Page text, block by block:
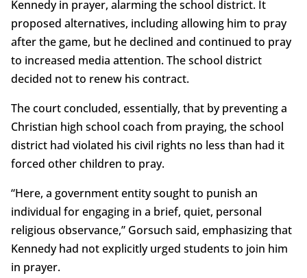
Kennedy in prayer, alarming the school district. It
proposed alternatives, including allowing him to pray
after the game, but he declined and continued to pray
to increased media attention. The school district
decided not to renew his contract.
The court concluded, essentially, that by preventing a
Christian high school coach from praying, the school
district had violated his civil rights no less than had it
forced other children to pray.
“Here, a government entity sought to punish an
individual for engaging in a brief, quiet, personal
religious observance,” Gorsuch said, emphasizing that
Kennedy had not explicitly urged students to join him
in prayer.